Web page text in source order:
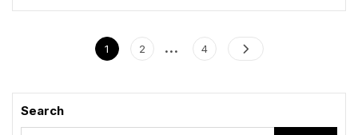
Posts
Page
1 Page
2 … Page
4
Search